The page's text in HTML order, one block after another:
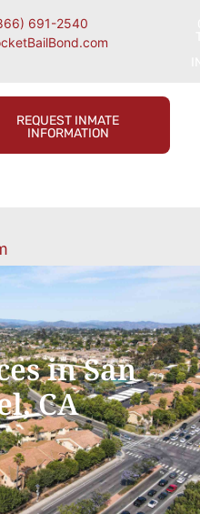
691-2540
REQUEST INMATE
INFORMATION
in San
CA